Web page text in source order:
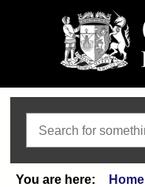
Home